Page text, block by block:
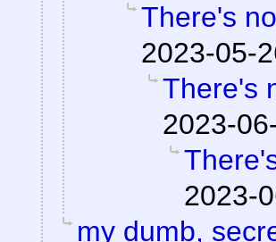
There's
2023-05-
There's
2023-
2023-
my dumb,